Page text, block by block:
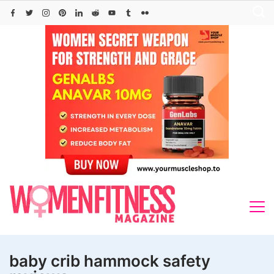
Skip
baby crib hammock safety